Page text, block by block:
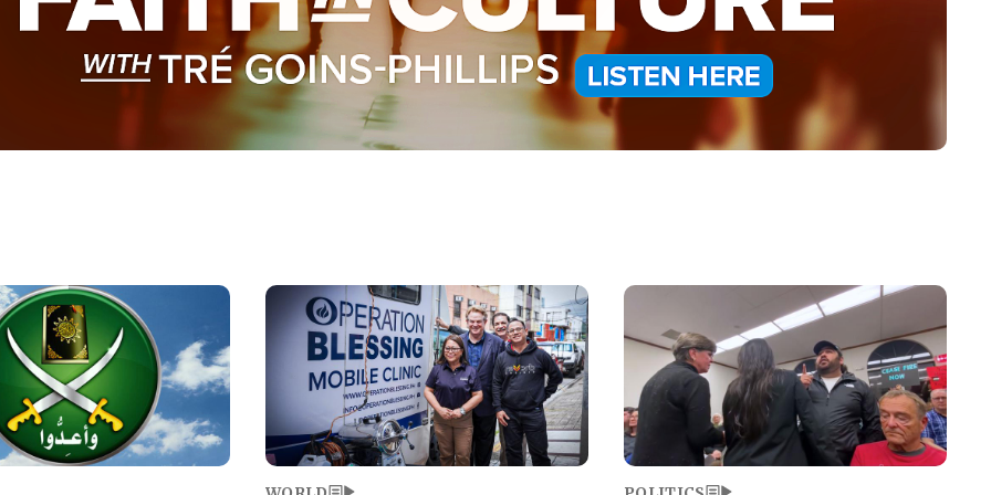
Image Image